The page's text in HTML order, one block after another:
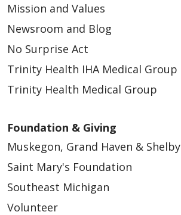
Mission and Values
Newsroom and Blog
No Surprise Act
Trinity Health IHA Medical Group
Trinity Health Medical Group
Foundation & Giving
Muskegon, Grand Haven & Shelby
Saint Mary's Foundation
Southeast Michigan
Volunteer